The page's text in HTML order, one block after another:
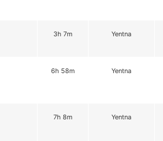
3h 7m Yentna
6h 58m Yentna
7h 8m Yentna